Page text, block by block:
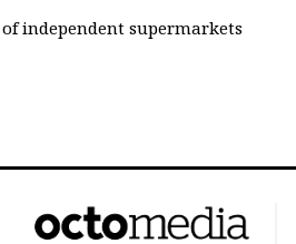
independent supermarkets